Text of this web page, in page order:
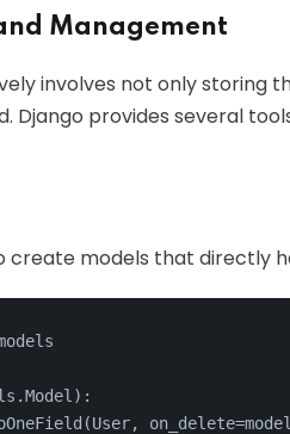
Management
involves not only storing
Django provides several
create models that directly